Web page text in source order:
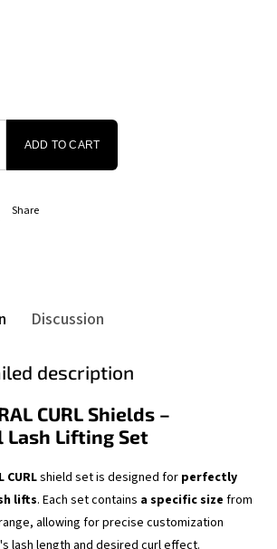
ADD TO CART
Share
Discussion
description
CURL Shields –
Lash Lifting Set
CURLshield set is designed for perfectly
lifts. Each set contains a specific size from
allowing for precise customization
lash length and desired curl effect.